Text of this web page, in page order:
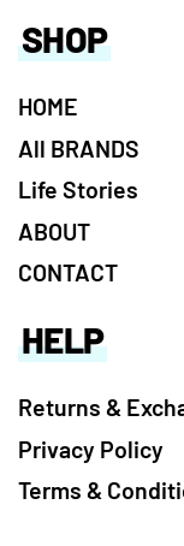
SHOP
HOME
All BRANDS
Life Stories
ABOUT
CONTACT
HELP
Returns &
Privacy Policy
Terms &